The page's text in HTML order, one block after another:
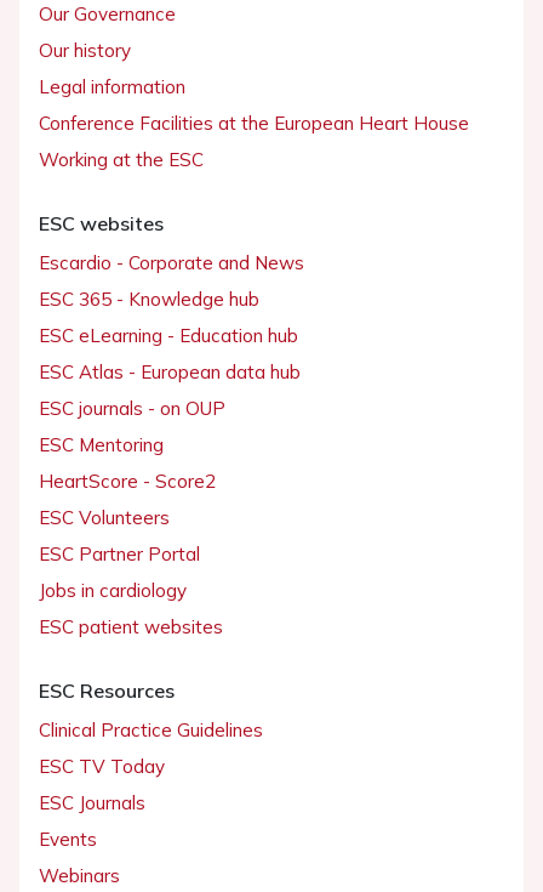
Our Governance
Our history
Legal information
Conference Facilities at the European Heart House
Working at the ESC
ESC websites
Escardio - Corporate and News
ESC 365 - Knowledge hub
ESC eLearning - Education hub
ESC Atlas - European data hub
ESC journals - on OUP
ESC Mentoring
HeartScore - Score2
ESC Volunteers
ESC Partner Portal
Jobs in cardiology
ESC patient websites
ESC Resources
Clinical Practice Guidelines
ESC TV Today
ESC Journals
Events
Webinars